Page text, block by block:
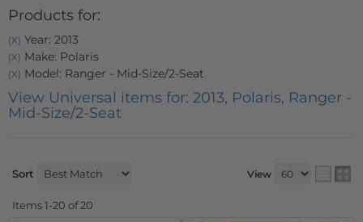
Products for:
(X) Year: 2013
(X) Make: Polaris
(X) Model: Ranger - Mid-Size/2-Seat
View Universal items for: 2013, Polaris, Ranger -
Mid-Size/2-Seat
Sort View
Items1-20 of20